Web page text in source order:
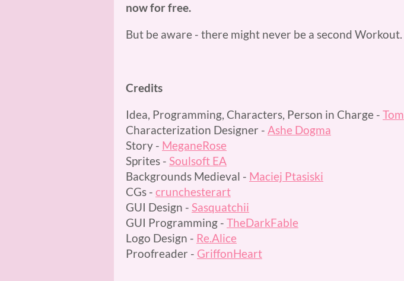
now for free.
But be aware - there might never be a second Workout.
Credits
Idea, Programming, Characters, Person in Charge - Tom
Characterization Designer - Ashe Dogma
Story - MeganeRose
Sprites - Soulsoft EA
Backgrounds Medieval - Maciej Ptasiski
CGs - crunchesterart
GUI Design - Sasquatchii
GUI Programming - TheDarkFable
Logo Design - Re.Alice
Proofreader - GriffonHeart